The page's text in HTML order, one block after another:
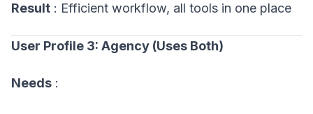
Result : Efficient workflow, all tools in one place
User Profile 3: Agency (Uses Both)
Needs :